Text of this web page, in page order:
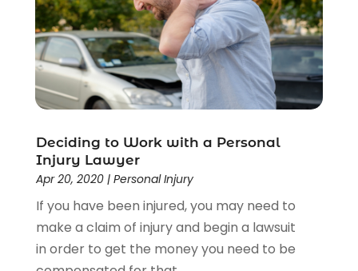
Deciding to Work with a Personal
Injury Lawyer
Apr 20, 2020| Personal Injury
If you have been injured, you may need to
make a claim of injury and begin a lawsuit
in order to get the money you need to be